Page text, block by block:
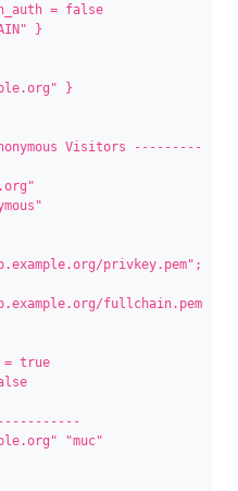
Visitors ---------
privkey.pem";
fullchain.pem
-----------
"muc"